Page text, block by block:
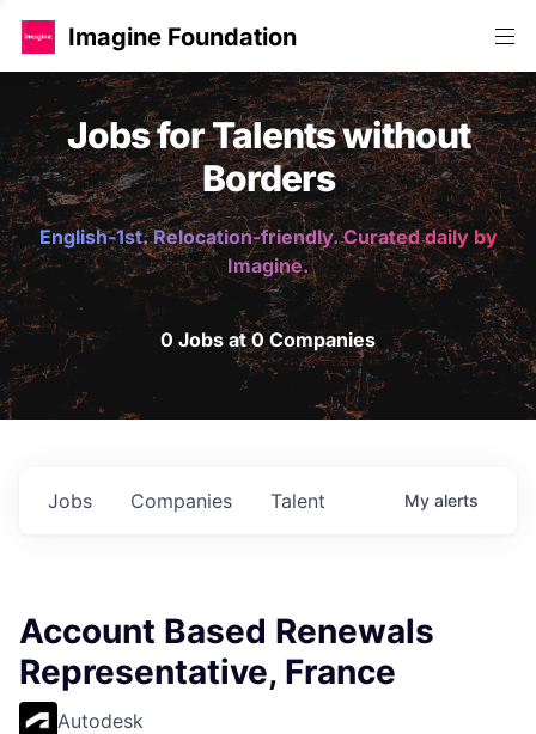
Imagine Foundation
Jobs for Talents without
Borders
English-1st. Relocation-friendly. Curated daily by
Imagine.
0 Jobs at 0 Companies
Jobs Companies Talent My alerts
Account Based Renewals
Representative, France
Autodesk